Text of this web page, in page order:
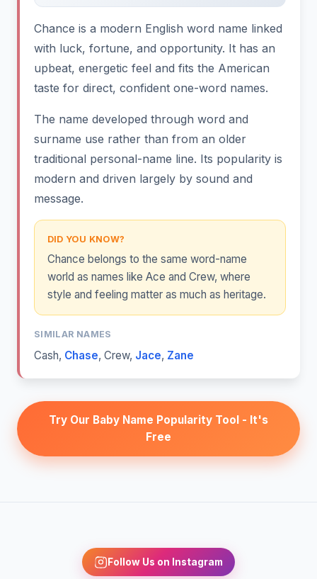
Chance is a modern English word name linked
with luck, fortune, and opportunity. It has an
upbeat, energetic feel and fits the American
taste for direct, confident one-word names.
The name developed through word and
surname use rather than from an older
traditional personal-name line. Its popularity is
modern and driven largely by sound and
message.
DID YOU KNOW?
Chance belongs to the same word-name
world as names like Ace and Crew, where
style and feeling matter as much as heritage.
SIMILAR NAMES
Cash, Chase, Crew, Jace, Zane
Try Our Baby Name Popularity Tool - It's
Free
Follow Us on Instagram